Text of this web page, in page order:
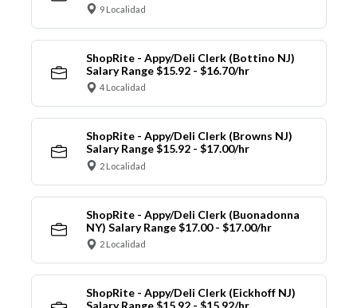
9 Localidad
ShopRite - Appy/Deli Clerk (Bottino NJ)
Salary Range $15.92 - $16.70/hr
4 Localidad
ShopRite - Appy/Deli Clerk (Browns NJ)
Salary Range $15.92 - $17.00/hr
2 Localidad
ShopRite - Appy/Deli Clerk (Buonadonna
NY) Salary Range $17.00 - $17.00/hr
2 Localidad
ShopRite - Appy/Deli Clerk (Eickhoff NJ)